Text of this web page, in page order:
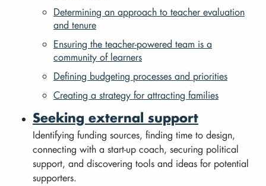
Determining an approach to teacher evaluation
and tenure
Ensuring the teacher-powered team is a
community of learners
Defining budgeting processes and priorities
Creating a strategy for attracting families
Seeking external support
Identifying funding sources, finding time to design,
connecting with a start-up coach, securing political
support, and discovering tools and ideas for potential
supporters.